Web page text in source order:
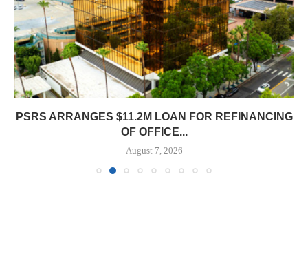
PSRS ARRANGES $11.2M LOAN FOR REFINANCING
OF OFFICE...
August 7, 2026